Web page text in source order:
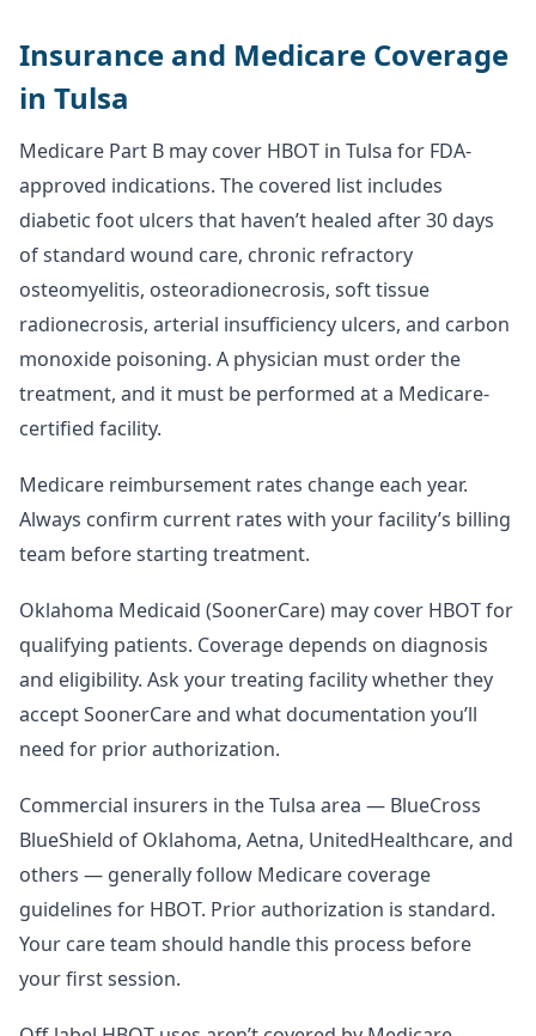
Insurance and Medicare Coverage
in Tulsa
Medicare Part B may cover HBOT in Tulsa for FDA-
approved indications. The covered list includes
diabetic foot ulcers that haven’t healed after 30 days
of standard wound care, chronic refractory
osteomyelitis, osteoradionecrosis, soft tissue
radionecrosis, arterial insufficiency ulcers, and carbon
monoxide poisoning. A physician must order the
treatment, and it must be performed at a Medicare-
certified facility.
Medicare reimbursement rates change each year.
Always confirm current rates with your facility’s billing
team before starting treatment.
Oklahoma Medicaid (SoonerCare) may cover HBOT for
qualifying patients. Coverage depends on diagnosis
and eligibility. Ask your treating facility whether they
accept SoonerCare and what documentation you’ll
need for prior authorization.
Commercial insurers in the Tulsa area — BlueCross
BlueShield of Oklahoma, Aetna, UnitedHealthcare, and
others — generally follow Medicare coverage
guidelines for HBOT. Prior authorization is standard.
Your care team should handle this process before
your first session.